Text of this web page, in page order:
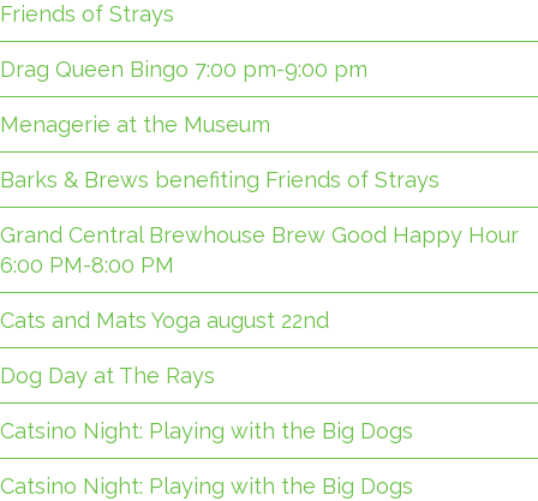
Friends of Strays
Drag Queen Bingo 7:00 pm-9:00 pm
Menagerie at the Museum
Barks & Brews benefiting Friends of Strays
Grand Central Brewhouse Brew Good Happy Hour
6:00 PM-8:00 PM
Cats and Mats Yoga august 22nd
Dog Day at The Rays
Catsino Night: Playing with the Big Dogs
Catsino Night: Playing with the Big Dogs